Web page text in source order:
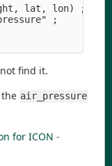
lat, lon) ;
;
find it.
air_pressure
for ICON -